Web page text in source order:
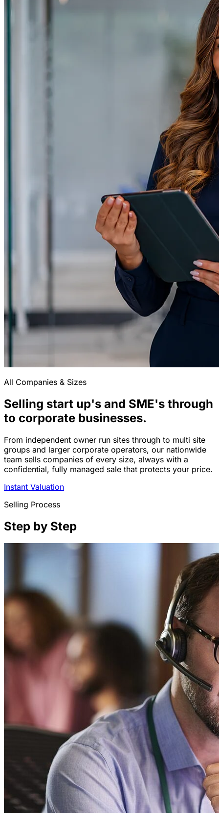
All Companies & Sizes
Selling start up's and SME's through
to corporate businesses.
From independent owner run sites through to multi site
groups and larger corporate operators, our nationwide
team sells companies of every size, always with a
confidential, fully managed sale that protects your price.
Instant Valuation
Selling Process
Step by Step